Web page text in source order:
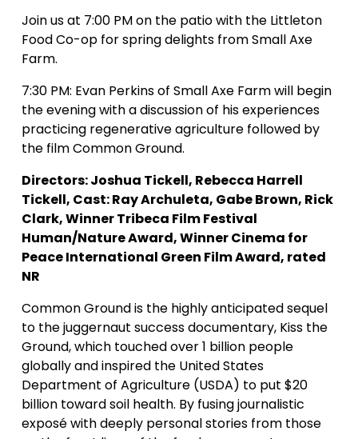
Join us at 7:00 PM on the patio with the Littleton
Food Co-op for spring delights from Small Axe
Farm.
7:30 PM: Evan Perkins of Small Axe Farm will begin
the evening with a discussion of his experiences
practicing regenerative agriculture followed by
the film Common Ground.
Directors: Joshua Tickell, Rebecca Harrell
Tickell, Cast: Ray Archuleta, Gabe Brown, Rick
Clark, Winner Tribeca Film Festival
Human/Nature Award, Winner Cinema for
Peace International Green Film Award, rated
NR
Common Ground is the highly anticipated sequel
to the juggernaut success documentary, Kiss the
Ground, which touched over 1 billion people
globally and inspired the United States
Department of Agriculture (USDA) to put $20
billion toward soil health. By fusing journalistic
exposé with deeply personal stories from those